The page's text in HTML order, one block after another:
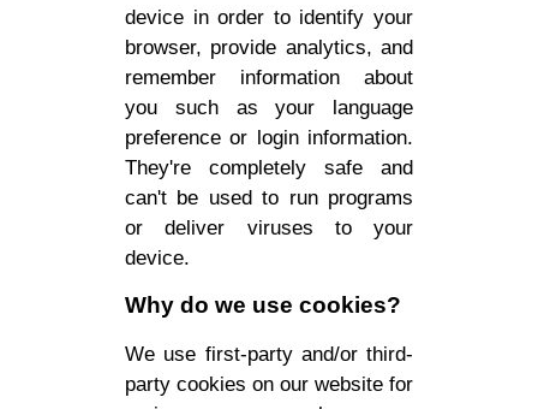
device in order to identify your
browser, provide analytics, and
remember information about
you such as your language
preference or login information.
They're completely safe and
can't be used to run programs
or deliver viruses to your
device.
Why do we use cookies?
We use first-party and/or third-
party cookies on our website for